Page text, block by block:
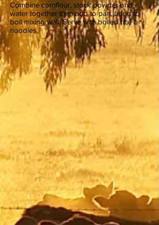
Combine cornflour, stock powder and
water together then add to pan, bring to
boil mixing well. Serve with boiled rice or
noodles.